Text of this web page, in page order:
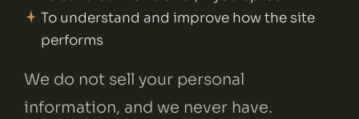
To understand and improve how the site
performs
We do not sell your personal
information, and we never have.